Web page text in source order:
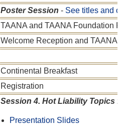
Poster Session - See titles and
TAANA and TAANA Foundation
Welcome Reception and TAANA
Continental Breakfast
Registration
Session 4. Hot Liability Topics
Presentation Slides